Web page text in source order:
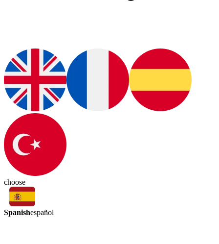
choose
Spanishespañol